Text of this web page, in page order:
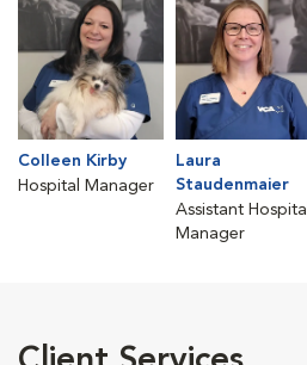
Colleen Kirby
Hospital Manager
Laura
Staudenmaier
Assistant Hospital
Manager